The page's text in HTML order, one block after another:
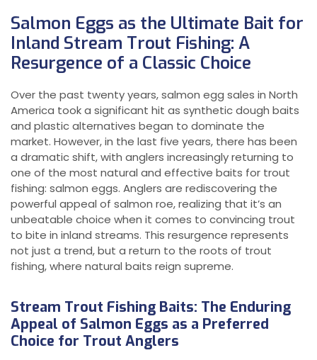
Salmon Eggs as the Ultimate Bait for
Inland Stream Trout Fishing: A
Resurgence of a Classic Choice
Over the past twenty years, salmon egg sales in North
America took a significant hit as synthetic dough baits
and plastic alternatives began to dominate the
market. However, in the last five years, there has been
a dramatic shift, with anglers increasingly returning to
one of the most natural and effective baits for trout
fishing: salmon eggs. Anglers are rediscovering the
powerful appeal of salmon roe, realizing that it’s an
unbeatable choice when it comes to convincing trout
to bite in inland streams. This resurgence represents
not just a trend, but a return to the roots of trout
fishing, where natural baits reign supreme.
Stream Trout Fishing Baits: The Enduring
Appeal of Salmon Eggs as a Preferred
Choice for Trout Anglers